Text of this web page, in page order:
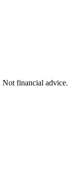
financial advice.